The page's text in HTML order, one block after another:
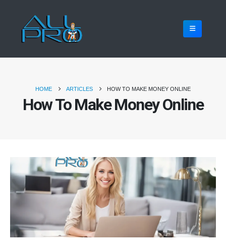
HOME ARTICLES HOW TO MAKE MONEY ONLINE
How To Make Money Online